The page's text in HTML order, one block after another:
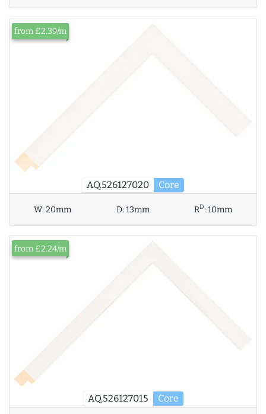
AQ.526127020 Core
from £2.39/m
W:20mm D:13mm RD:10mm
AQ.526127015 Core
from £2.24/m